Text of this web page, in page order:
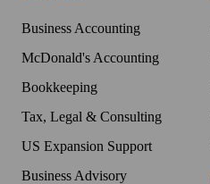
Business Accounting
McDonald's Accounting
Bookkeeping
Tax, Legal & Consulting
US Expansion Support
Business Advisory